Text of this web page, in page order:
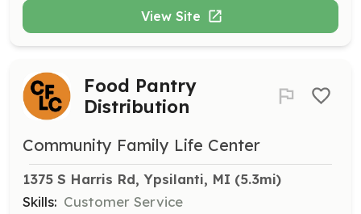
View Site
Food Pantry
Distribution
Community Family Life Center
1375 S Harris Rd, Ypsilanti, MI (5.3mi)
Skills: Customer Service